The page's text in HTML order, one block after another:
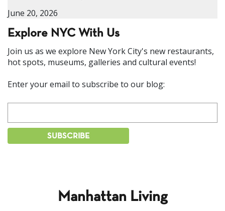
June 20, 2026
Explore NYC With Us
Join us as we explore New York City's new restaurants,
hot spots, museums, galleries and cultural events!
Enter your email to subscribe to our blog:
Manhattan Living